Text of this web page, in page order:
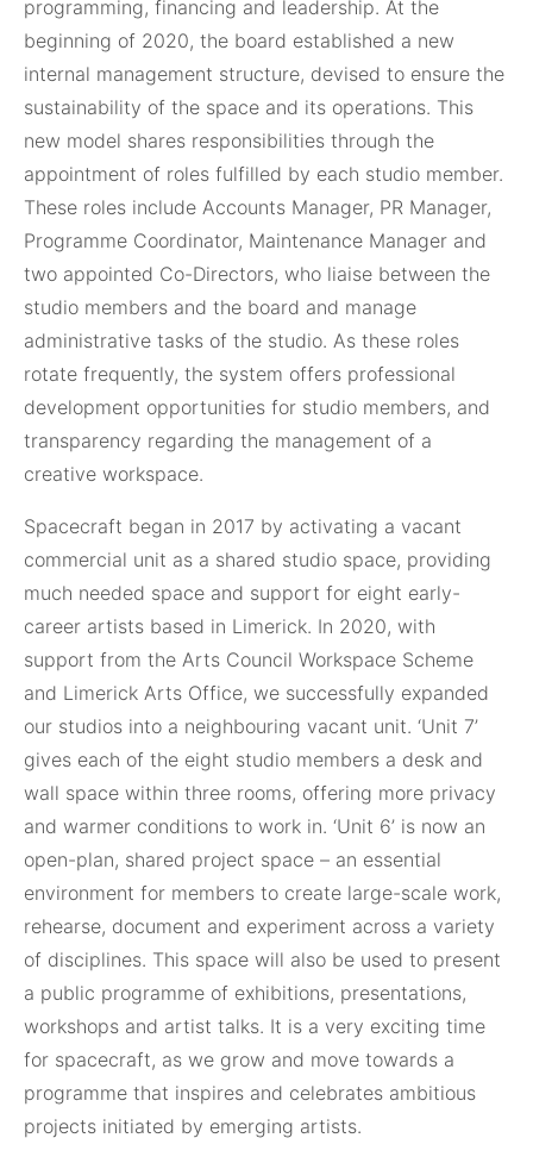
programming, financing and leadership. At the
beginning of 2020, the board established a new
internal management structure, devised to ensure the
sustainability of the space and its operations. This
new model shares responsibilities through the
appointment of roles fulfilled by each studio member.
These roles include Accounts Manager, PR Manager,
Programme Coordinator, Maintenance Manager and
two appointed Co-Directors, who liaise between the
studio members and the board and manage
administrative tasks of the studio. As these roles
rotate frequently, the system offers professional
development opportunities for studio members, and
transparency regarding the management of a
creative workspace.
Spacecraft began in 2017 by activating a vacant
commercial unit as a shared studio space, providing
much needed space and support for eight early-
career artists based in Limerick. In 2020, with
support from the Arts Council Workspace Scheme
and Limerick Arts Office, we successfully expanded
our studios into a neighbouring vacant unit. ‘Unit 7’
gives each of the eight studio members a desk and
wall space within three rooms, offering more privacy
and warmer conditions to work in. ‘Unit 6’ is now an
open-plan, shared project space – an essential
environment for members to create large-scale work,
rehearse, document and experiment across a variety
of disciplines. This space will also be used to present
a public programme of exhibitions, presentations,
workshops and artist talks. It is a very exciting time
for spacecraft, as we grow and move towards a
programme that inspires and celebrates ambitious
projects initiated by emerging artists.